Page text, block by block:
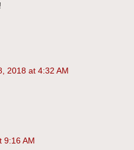
2018 at 4:32 AM
9:16 AM